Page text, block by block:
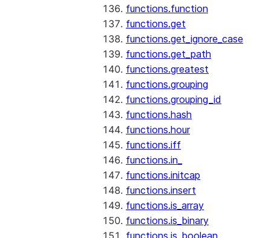
functions.function
functions.get
functions.get_ignore_case
functions.get_path
functions.greatest
functions.grouping
functions.grouping_id
functions.hash
functions.hour
functions.iff
functions.in_
functions.initcap
functions.insert
functions.is_array
functions.is_binary
functions.is_boolean